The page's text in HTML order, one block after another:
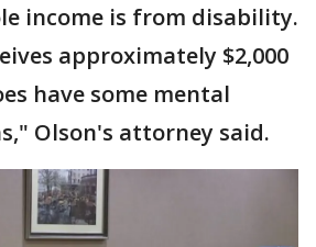
income is from disability.
approximately $2,000
have some mental
Olson's attorney said.